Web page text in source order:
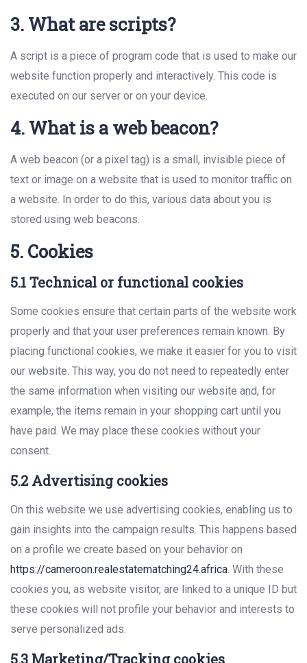
3. What are scripts?
A script is a piece of program code that is used to make our
website function properly and interactively. This code is
executed on our server or on your device.
4. What is a web beacon?
A web beacon (or a pixel tag) is a small, invisible piece of
text or image on a website that is used to monitor traffic on
a website. In order to do this, various data about you is
stored using web beacons.
5. Cookies
5.1 Technical or functional cookies
Some cookies ensure that certain parts of the website work
properly and that your user preferences remain known. By
placing functional cookies, we make it easier for you to visit
our website. This way, you do not need to repeatedly enter
the same information when visiting our website and, for
example, the items remain in your shopping cart until you
have paid. We may place these cookies without your
consent.
5.2 Advertising cookies
On this website we use advertising cookies, enabling us to
gain insights into the campaign results. This happens based
on a profile we create based on your behavior on
https://cameroon.realestatematching24.africa. With these
cookies you, as website visitor, are linked to a unique ID but
these cookies will not profile your behavior and interests to
serve personalized ads.
5.3 Marketing/Tracking cookies